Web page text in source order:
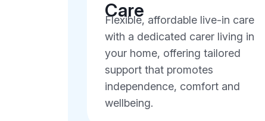
Care
Flexible, affordable live-in care
with a dedicated carer living in
your home, offering tailored
support that promotes
independence, comfort and
wellbeing.